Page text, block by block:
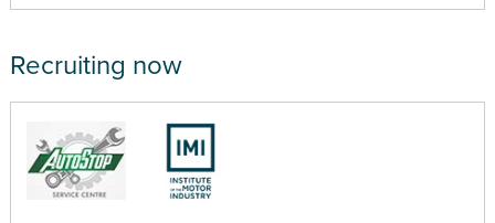
Recruiting now